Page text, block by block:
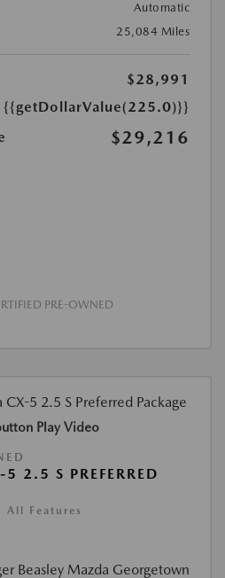
Automatic
25,084 Miles
$28,991
{{getDollarValue(225.0)}}
$29,216
PRE-OWNED
Play Video
2.5 S PREFERRED
All Features
Beasley Mazda Georgetown